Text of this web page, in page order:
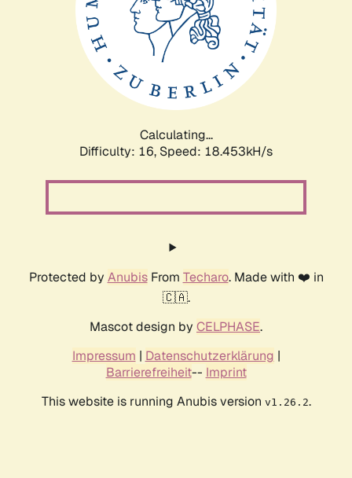
Calculating...
Difficulty: 16, Speed: 18.453kH/s
Protected by AnubisFrom Techaro. Made with ❤️ in
🇨🇦.
Mascot design by CELPHASE.
Impressum | Datenschutzerklärung |
Barrierefreiheit-- Imprint
This website is running Anubis version v1.26.2.